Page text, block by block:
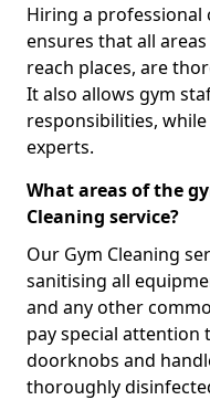
Hiring a professional
ensures that all
reach places, are
It also allows gym
responsibilities,
experts.
What areas of the
Cleaning service?
Our Gym Cleaning
sanitising all
and any other
pay special attention
doorknobs and
thoroughly